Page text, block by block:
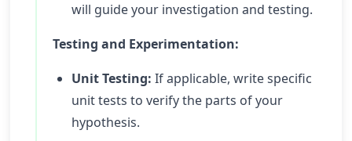
will guide your investigation and testing.
Testing and Experimentation:
Unit Testing: If applicable, write specific
unit tests to verify the parts of your
hypothesis.